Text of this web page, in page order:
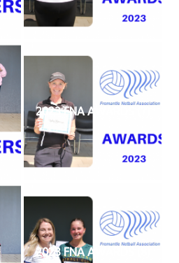
2023 FNA AWARDS (7)
2023 FNA AWARDS (8)